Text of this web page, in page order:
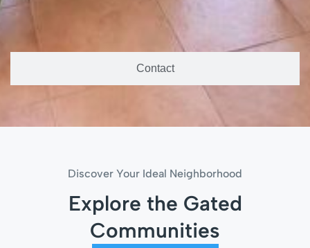
Contact
Discover Your Ideal Neighborhood
Explore the Gated
Communities